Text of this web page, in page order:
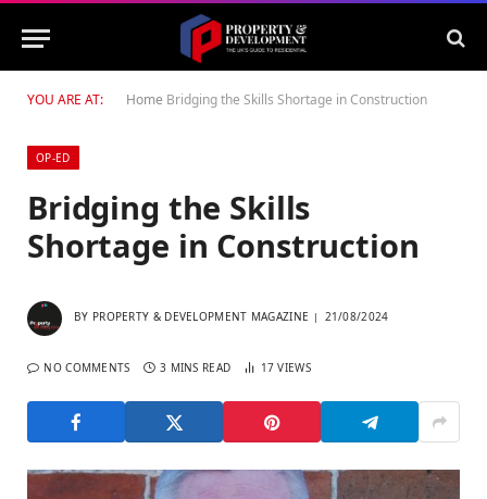
YOU ARE AT: Home Bridging the Skills Shortage in Construction
OP-ED
Bridging the Skills
Shortage in Construction
BY PROPERTY & DEVELOPMENT MAGAZINE 21/08/2024
NO COMMENTS 3 MINS READ 17VIEWS